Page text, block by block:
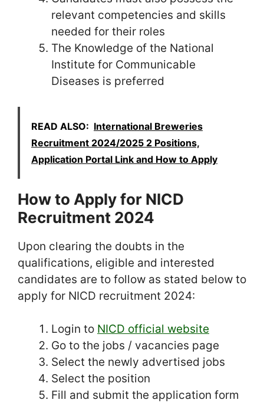
relevant competencies and skills
needed for their roles
The Knowledge of the National
Institute for Communicable
Diseases is preferred
READ ALSO: International Breweries
Recruitment 2024/2025 2 Positions,
Application Portal Link and How to Apply
How to Apply for NICD
Recruitment 2024
Upon clearing the doubts in the
qualifications, eligible and interested
candidates are to follow as stated below to
apply for NICD recruitment 2024:
Login to NICD official website
Go to the jobs / vacancies page
Select the newly advertised jobs
Select the position
Fill and submit the application form